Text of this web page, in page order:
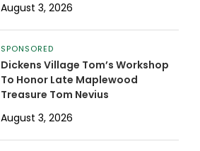
August 3, 2026
SPONSORED
Dickens Village Tom’s Workshop
To Honor Late Maplewood
Treasure Tom Nevius
August 3, 2026